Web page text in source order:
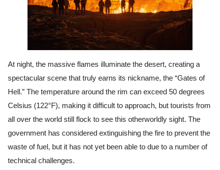
At night, the massive flames illuminate the desert, creating a
spectacular scene that truly earns its nickname, the “Gates of
Hell.” The temperature around the rim can exceed 50 degrees
Celsius (122°F), making it difficult to approach, but tourists from
all over the world still flock to see this otherworldly sight. The
government has considered extinguishing the fire to prevent the
waste of fuel, but it has not yet been able to due to a number of
technical challenges.